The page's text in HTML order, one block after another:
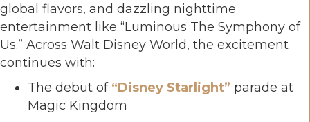
global flavors, and dazzling nighttime
entertainment like “Luminous The Symphony of
Us.” Across Walt Disney World, the excitement
continues with:
The debut of “Disney Starlight” parade at
Magic Kingdom